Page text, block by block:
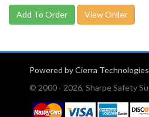
View Order
Powered by Cierra Technologies
© 2000 - 2026, Sharpe Safety